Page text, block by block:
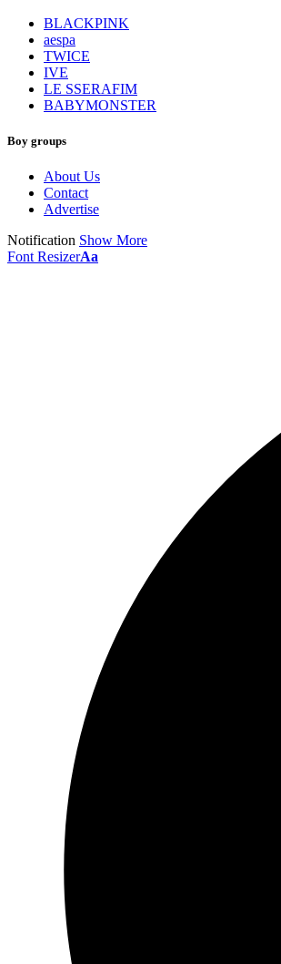
BLACKPINK
aespa
TWICE
IVE
LE SSERAFIM
BABYMONSTER
Boy groups
About Us
Contact
Advertise
Notification Show More
Font ResizerAa